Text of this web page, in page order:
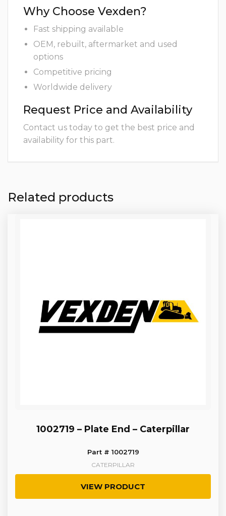
Why Choose Vexden?
Fast shipping available
OEM, rebuilt, aftermarket and used
options
Competitive pricing
Worldwide delivery
Request Price and Availability
Contact us today to get the best price and
availability for this part.
Related products
1002719 – Plate End – Caterpillar
Part # 1002719
CATERPILLAR
VIEW PRODUCT